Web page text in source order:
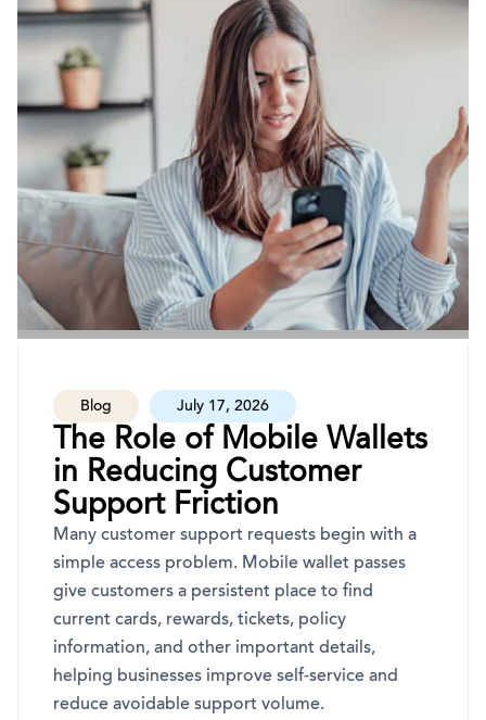
Blog July 17, 2026
The Role of Mobile Wallets
in Reducing Customer
Support Friction
Many customer support requests begin with a
simple access problem. Mobile wallet passes
give customers a persistent place to find
current cards, rewards, tickets, policy
information, and other important details,
helping businesses improve self-service and
reduce avoidable support volume.